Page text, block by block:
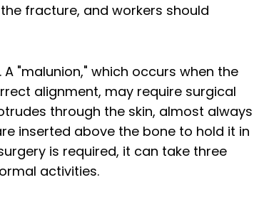
fracture, and workers should
"malunion," which occurs when the
alignment, may require surgical
through the skin, almost always
inserted above the bone to hold it in
is required, it can take three
activities.